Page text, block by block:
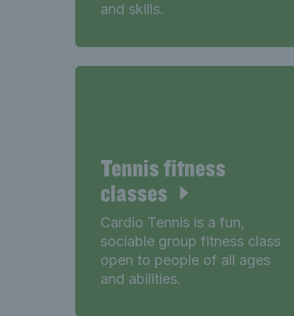
and skills.
Tennis fitness
classes
Cardio Tennis is a fun,
sociable group fitness class
open to people of all ages
and abilities.